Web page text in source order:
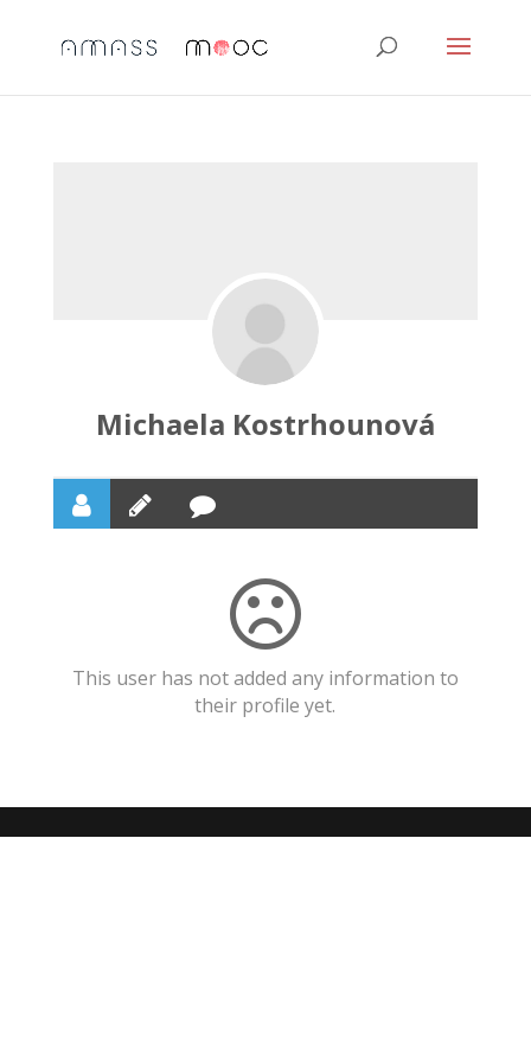
Michaela Kostrhounová
This user has not added any information to
their profile yet.